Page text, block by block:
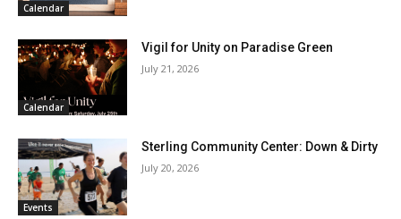
Calendar
Calendar
Vigil for Unity on Paradise Green
July 21, 2026
Events
Sterling Community Center: Down & Dirty
July 20, 2026